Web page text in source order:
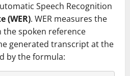
Speech Recognition
(WER). WER measures the
the spoken reference
generated transcript at the
by the formula: